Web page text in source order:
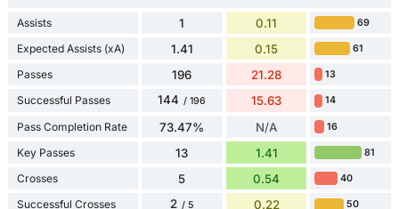
Assists 1 0.11 69
Expected Assists (xA) 1.41 0.15 61
Passes 196 21.28 13
Successful Passes 144 / 196 15.63 14
Pass Completion Rate 73.47% N/A 16
Key Passes 13 1.41 81
Crosses 5 0.54 40
Successful Crosses 2 / 5 0.22 50